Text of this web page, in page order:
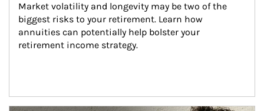
Market volatility and longevity may be two of the
biggest risks to your retirement. Learn how
annuities can potentially help bolster your
retirement income strategy.